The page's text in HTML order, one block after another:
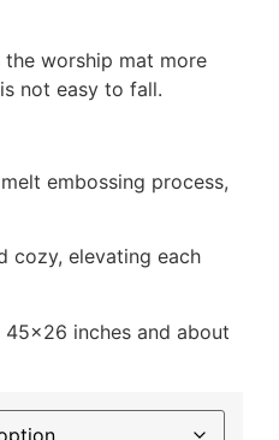
the worship mat more
not easy to fall.
embossing process,
cozy, elevating each
inches and about